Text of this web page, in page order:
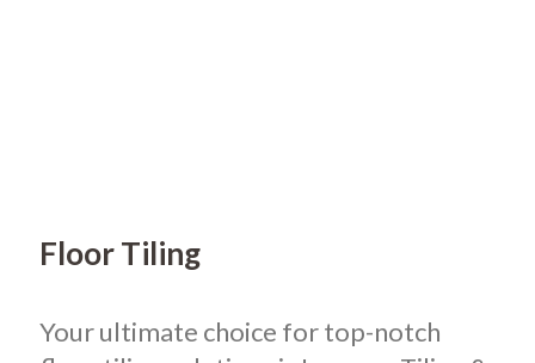
Floor Tiling
Your ultimate choice for top-notch